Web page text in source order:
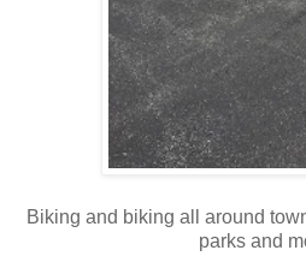
Biking and biking all around
parks and